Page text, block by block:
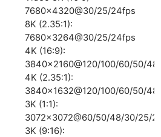
7680×4320@30/25/24fps
8K (2.35:1):
7680×3264@30/25/24fps
4K (16:9):
3840×2160@120/100/60/50/
4K (2.35:1):
3840×1632@120/100/60/50/
3K (1:1):
3072×3072@60/50/48/30/25/
3K (9:16):